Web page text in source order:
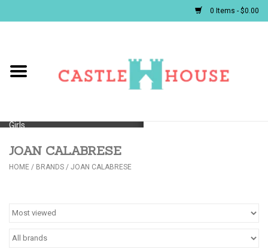
0 Items - $0.00
Girls
JOAN CALABRESE
HOME / BRANDS / JOAN CALABRESE